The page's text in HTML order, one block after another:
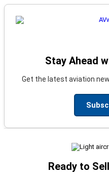
Stay Ahead
Get the latest aviation
Ready to